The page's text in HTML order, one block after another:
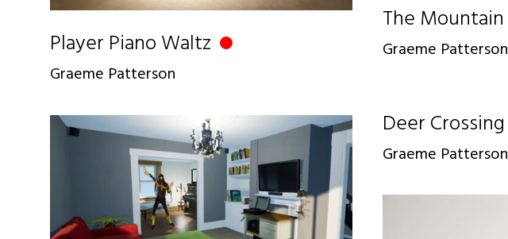
Player Piano Waltz
Graeme Patterson
The Mountain
Graeme Patterson
Deer Crossing
Graeme Patterson